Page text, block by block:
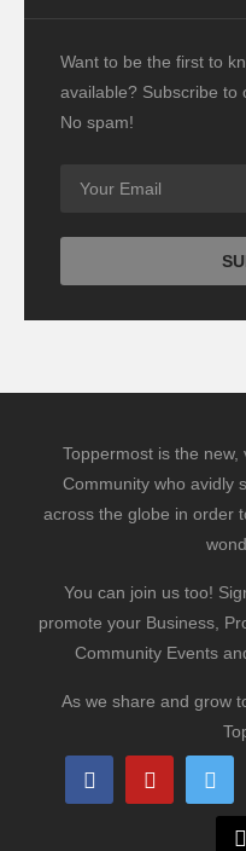
Want to be the first to
available? Subscribe to
No spam!
Toppermost is the
Community who avidly
across the globe in order
You can join us too!
promote your Business,
Community Events
As we share and grow